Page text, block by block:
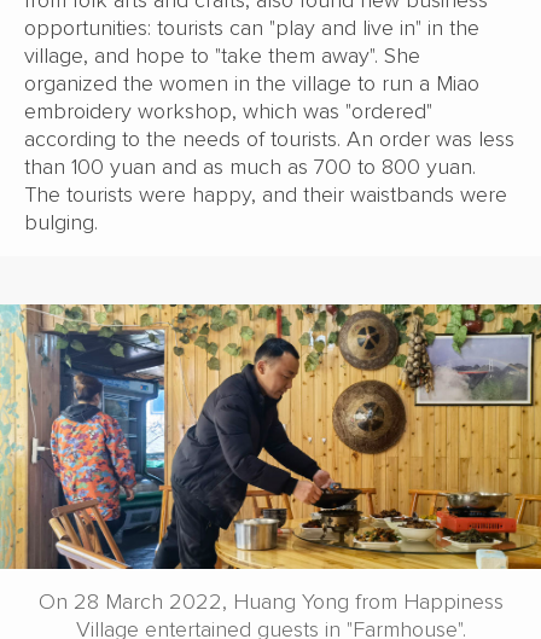
opportunities: tourists can "play and live in" in the
village, and hope to "take them away". She
organized the women in the village to run a Miao
embroidery workshop, which was "ordered"
according to the needs of tourists. An order was less
than 100 yuan and as much as 700 to 800 yuan.
The tourists were happy, and their waistbands were
bulging.
On 28 March 2022, Huang Yong from Happiness
Village entertained guests in "Farmhouse".